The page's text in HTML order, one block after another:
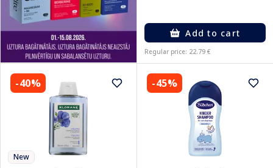
Add to cart
Regular price: 22.79 €
-40%
New
-45%